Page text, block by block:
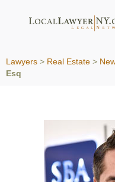
Lawyers > Real Estate >
Esq